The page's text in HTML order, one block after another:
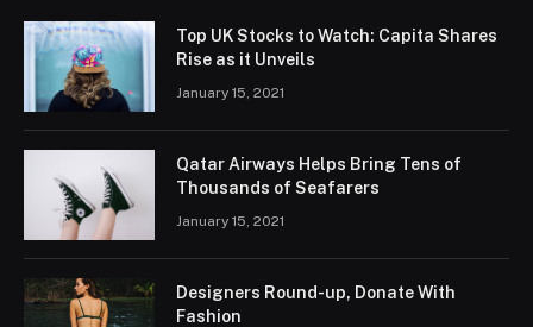
Top UK Stocks to Watch: Capita Shares
Rise as it Unveils
January 15, 2021
Qatar Airways Helps Bring Tens of
Thousands of Seafarers
January 15, 2021
Designers Round-up, Donate With
Fashion